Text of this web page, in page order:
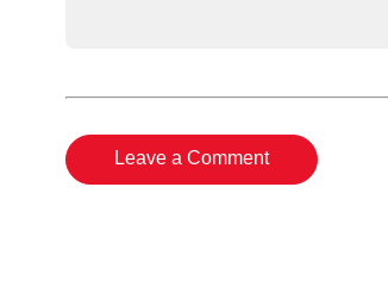
Leave a Comment